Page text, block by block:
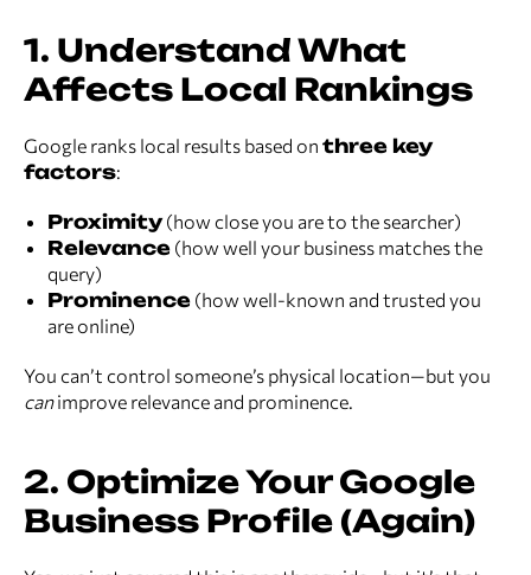
1. Understand What
Affects Local Rankings
Google ranks local results based on three key
factors:
Proximity(how close you are to the searcher)
Relevance (how well your business matches the
query)
Prominence (how well-known and trusted you
are online)
You can’t control someone’s physical location—but you
canimprove relevance and prominence.
2. Optimize Your Google
Business Profile (Again)